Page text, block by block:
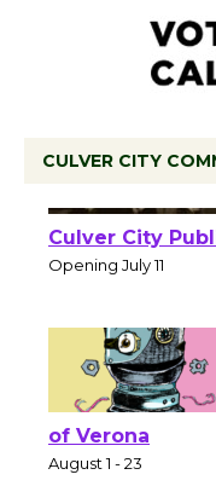
CULVER CITY
Culver City
of Verona